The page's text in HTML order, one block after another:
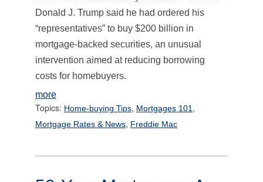
Donald J. Trump said he had ordered his
“representatives” to buy $200 billion in
mortgage-backed securities, an unusual
intervention aimed at reducing borrowing
costs for homebuyers.
more
Topics: Home-buying Tips, Mortgages 101 ,
Mortgage Rates & News, Freddie Mac